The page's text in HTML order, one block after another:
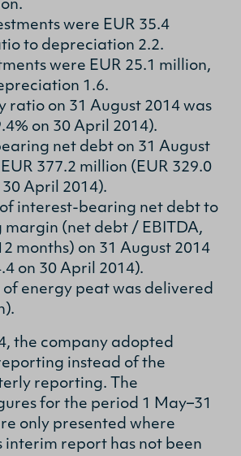
were EUR 35.4
to depreciation 2.2.
were EUR 25.1 million,
1.6.
ratio on 31 August 2014 was
on 30 April 2014).
net debt on 31 August
377.2 million (EUR 329.0
April 2014).
of interest-bearing net debt to
margin (net debt / EBITDA,
months) on 31 August 2014
on 30 April 2014).
of energy peat was delivered
the company adopted
instead of the
reporting. The
for the period 1 May–31
only presented where
interim report has not been